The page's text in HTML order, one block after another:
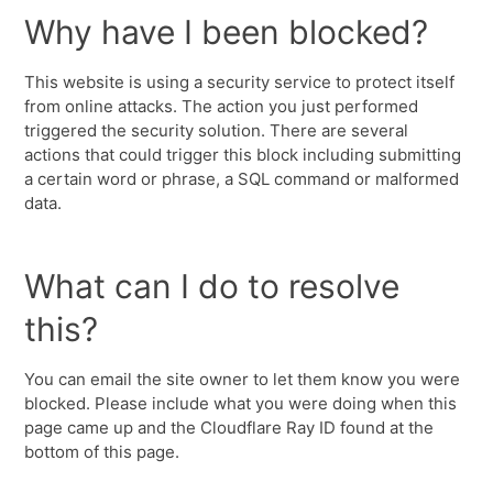
Why have I been blocked?
This website is using a security service to protect itself
from online attacks. The action you just performed
triggered the security solution. There are several
actions that could trigger this block including submitting
a certain word or phrase, a SQL command or malformed
data.
What can I do to resolve
this?
You can email the site owner to let them know you were
blocked. Please include what you were doing when this
page came up and the Cloudflare Ray ID found at the
bottom of this page.